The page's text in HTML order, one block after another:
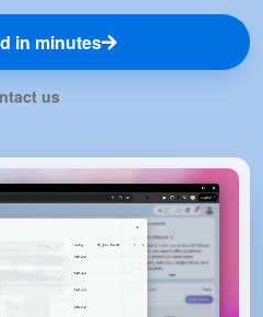
in minutes
us